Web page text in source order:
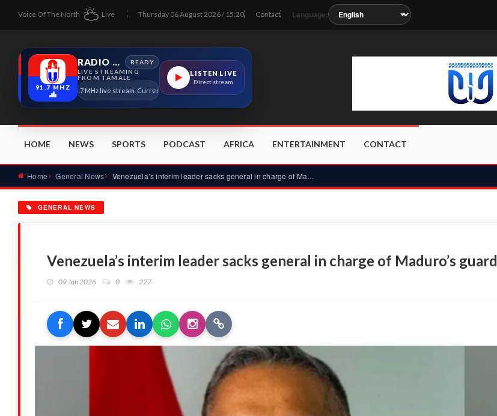
Voice Of The North Live Thursday 06 August 2026 / 15:20 Contact Language:
91.7 MHZ
RADIO TAMALE
READY
LIVE STREAMING
FROM TAMALE
Radio Tamale 91.7 MHz live stream. Current program details will appear here as soon as the station metadata updates.
LISTEN LIVE
Direct stream
HOME NEWS SPORTS PODCAST AFRICA ENTERTAINMENT CONTACT
Home General News Venezuela’s interim leader sacks general in charge of Maduro...
GENERAL NEWS
Venezuela’s interim leader sacks general in charge of Maduro’s guard
09 Jan 2026 0 227